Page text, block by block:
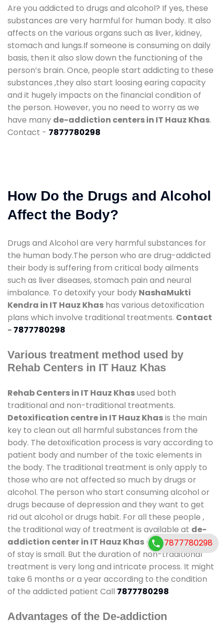
Are you addicted to drugs and alcohol? If yes, these
substances are very harmful for human body. It also
affects on the various organs such as liver, kidney,
stomach and lungs.If someone is consuming on daily
basis, then it also slow down the functioning of the
person’s brain. Once, people start addicting to these
substances ,they also start loosing earing capacity
and it hugely impacts on the financial condition of
the person. However, you no need to worry as we
have many de-addiction centers in IT Hauz Khas.
Contact - 7877780298
How Do the Drugs and Alcohol
Affect the Body?
Drugs and Alcohol are very harmful substances for
the human body.The person who are drug-addicted
their body is suffering from critical body ailments
such as liver diseases, stomach pain and neural
imbalance. To detoxify your body NashaMukti
Kendra in IT Hauz Khas has various detoxification
plans which involve traditional treatments. Contact
- 7877780298
Various treatment method used by
Rehab Centers in IT Hauz Khas
Rehab Centers in IT Hauz Khasused both
traditional and non-traditional treatments.
Detoxification centre in IT Hauz Khasis the main
key to clean out all harmful substances from the
body. The detoxification process is vary according to
patient body and number of the toxic elements in
the body. The traditional treatment is only apply to
those who are not affected so much by drugs or
alcohol. The person who start consuming alcohol or
drugs because of depression and they want to get
rid out alcohol or drugs habit. For all these people ,
the traditional way of treatment is available at de-
addiction center in IT Hauz Khasand also duration
of stay is small. But the duration of non-traditional
treatment is very long and intricate process. It might
take 6 months or a year according to the condition
of the addicted patient Call 7877780298
Advantages of the De-addiction
7877780298